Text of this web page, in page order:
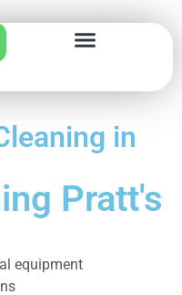
in
Pratt's
equipment